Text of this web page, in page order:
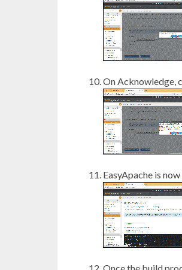
On Acknowledge,
EasyApache is
Once the build